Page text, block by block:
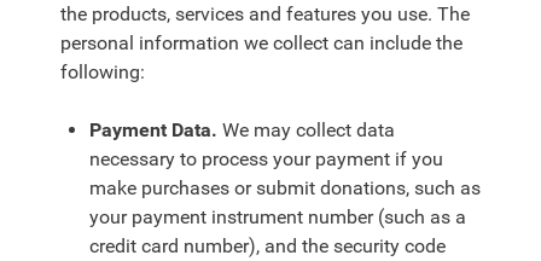
the products, services and features you use. The
personal information we collect can include the
following:
Payment Data. We may collect data
necessary to process your payment if you
make purchases or submit donations, such as
your payment instrument number (such as a
credit card number), and the security code